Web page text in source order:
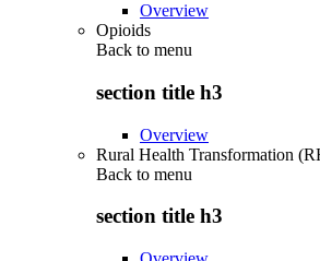
Overview
Opioids
Back to menu
section title h3
Overview
Rural Health Transformation
Back to menu
section title h3